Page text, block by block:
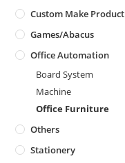
Custom Make Product
Games/Abacus
Office Automation
Board System
Machine
Office Furniture
Others
Stationery